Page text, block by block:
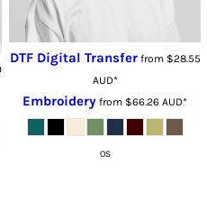
DTF Digital Transferfrom $28.55
AUD*
Embroidery from $66.26 AUD*
OS